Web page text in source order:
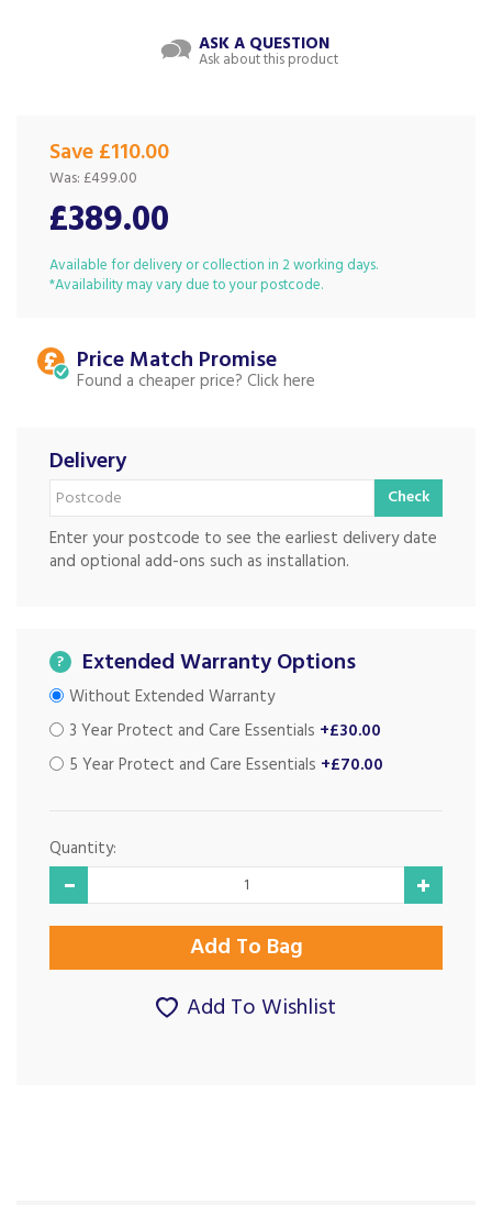
ASK A QUESTION
Ask about this product
Save £110.00
£389.00
Was: £499.00
Available for delivery or collection in 2 working days.
*Availability may vary due to your postcode.
Price Match
Found a cheaper price?
Delivery
Check
Enter your postcode to see the earliest delivery date
and optional add-ons such as installation.
? Extended Warranty Options
Without Extended Warranty
3 Year Protect and Care Essentials +£30.00
5 Year Protect and Care Essentials +£70.00
Quantity:
Add To Wishlist